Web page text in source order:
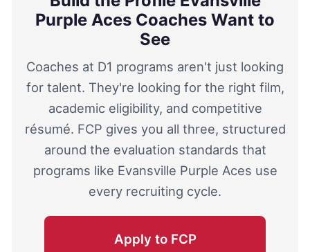
Purple Aces Coaches Want to
See
Coaches at D1 programs aren't just looking
for talent. They're looking for the right film,
academic eligibility, and competitive
résumé. FCP gives you all three, structured
around the evaluation standards that
programs like Evansville Purple Aces use
every recruiting cycle.
Apply to FCP